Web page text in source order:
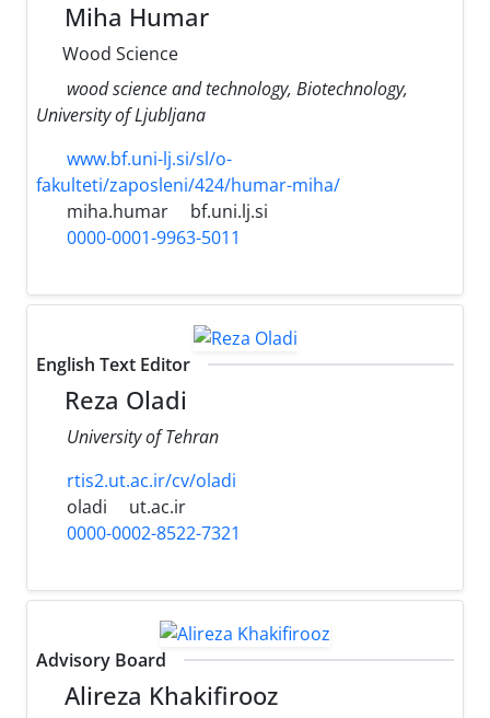
Miha Humar
Wood Science
wood science and technology, Biotechnology,
University of Ljubljana
www.bf.uni-lj.si/sl/o-
fakulteti/zaposleni/424/humar-miha/
miha.humar
bf.uni.lj.si
0000-0001-9963-5011
English Text Editor
Reza Oladi
University of Tehran
rtis2.ut.ac.ir/cv/oladi
oladi
ut.ac.ir
0000-0002-8522-7321
Advisory Board
Alireza Khakifirooz